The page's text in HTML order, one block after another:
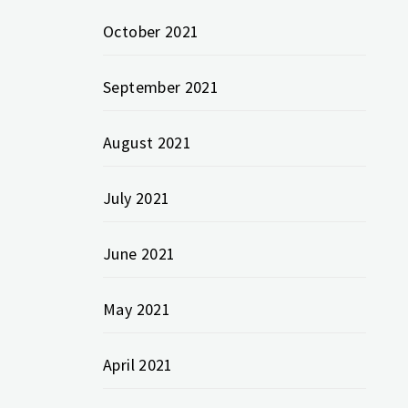
October 2021
September 2021
August 2021
July 2021
June 2021
May 2021
April 2021